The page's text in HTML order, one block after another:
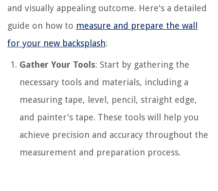
and visually appealing outcome. Here's a detailed
guide on how to measure and prepare the wall
for your new backsplash:
Gather Your Tools: Start by gathering the
necessary tools and materials, including a
measuring tape, level, pencil, straight edge,
and painter's tape. These tools will help you
achieve precision and accuracy throughout the
measurement and preparation process.